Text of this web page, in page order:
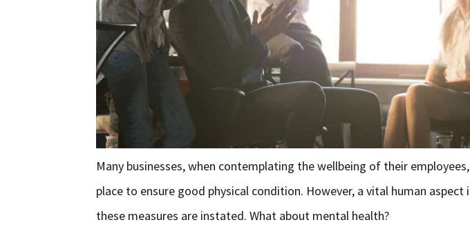
Many businesses, when contemplating the wellbeing of their
place to ensure good physical condition. However, a vital human
these measures are instated. What about mental health?